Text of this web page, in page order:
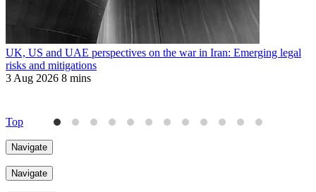
UK, US and UAE perspectives on the war in Iran: Emerging legal
risks and mitigations
3 Aug 2026 8 mins
Top
Navigate
Navigate